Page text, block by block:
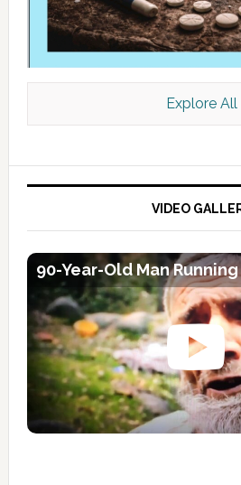
Explore All
VIDEO
90-Year-Old Man